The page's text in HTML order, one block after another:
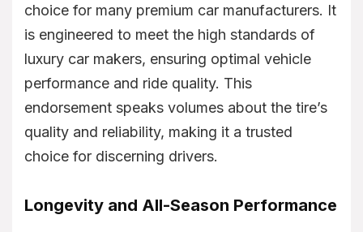
choice for many premium car manufacturers. It
is engineered to meet the high standards of
luxury car makers, ensuring optimal vehicle
performance and ride quality. This
endorsement speaks volumes about the tire’s
quality and reliability, making it a trusted
choice for discerning drivers.
Longevity and All-Season Performance